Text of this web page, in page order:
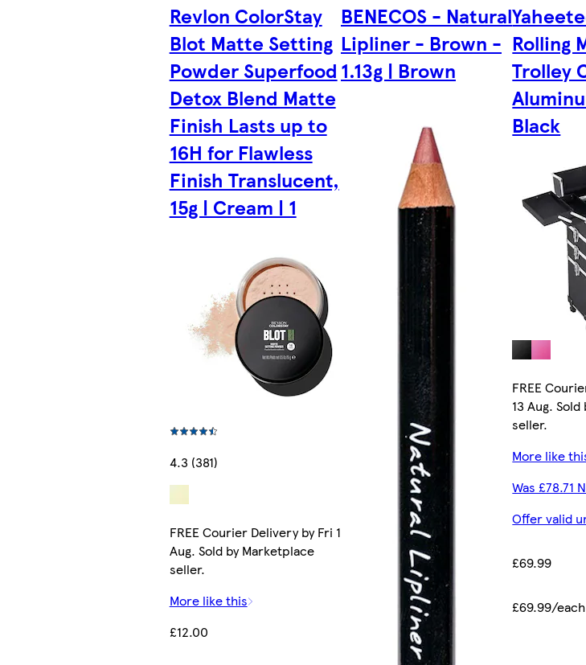
Revlon ColorStay
Blot Matte Setting
Powder Superfood
Detox Blend Matte
Finish Lasts up to
16H for Flawless
Finish Translucent,
15g | Cream | 1
4.3 (381)
FREE Courier Delivery by Fri 14
Aug. Sold by Marketplace
seller.
More like this
£12.00
BENECOS - Natural
Lipliner - Brown -
1.13g | Brown
Rolling
Trolley
Black
FREE
13 Aug.
seller.
More like
Was £78.71
Offer valid
£69.99
£69.99/each